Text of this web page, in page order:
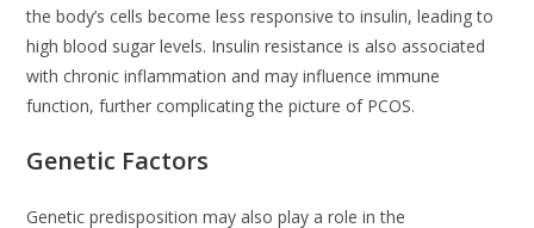
the body’s cells become less responsive to insulin, leading to
high blood sugar levels. Insulin resistance is also associated
with chronic inflammation and may influence immune
function, further complicating the picture of PCOS.
Genetic Factors
Genetic predisposition may also play a role in the